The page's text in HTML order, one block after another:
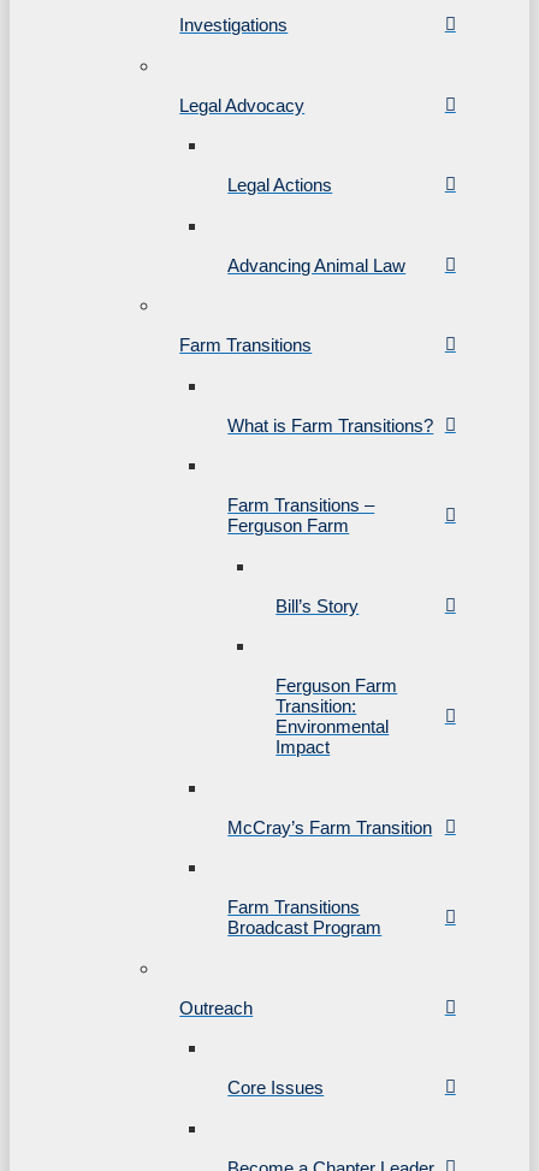
Investigations
Legal Advocacy
Legal Actions
Advancing Animal Law
Farm Transitions
What is Farm Transitions?
Farm Transitions –
Ferguson Farm
Bill’s Story
Ferguson Farm
Transition:
Environmental
Impact
McCray’s Farm Transition
Farm Transitions
Broadcast Program
Outreach
Core Issues